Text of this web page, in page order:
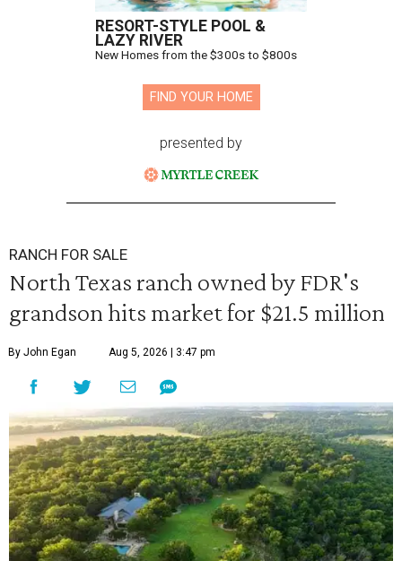
RESORT-STYLE POOL &
LAZY RIVER
New Homes from the $300s to $800s
FIND YOUR HOME
presented by
RANCH FOR SALE
North Texas ranch owned by FDR's
grandson hits market for $21.5 million
By John Egan Aug 5, 2026 | 3:47 pm